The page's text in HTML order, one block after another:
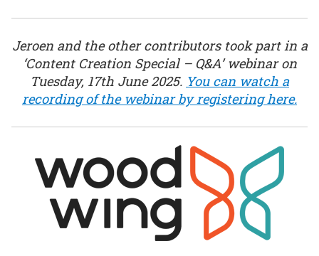
Jeroen and the other contributors took part in a
‘Content Creation Special – Q&A’ webinar on
Tuesday, 17th June 2025. You can watch a
recording of the webinar by registering here.